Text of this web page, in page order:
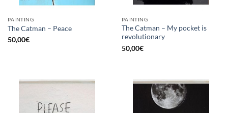
PAINTING
The Catman – Peace
50,00€
PAINTING
The Catman – My pocket is
revolutionary
50,00€